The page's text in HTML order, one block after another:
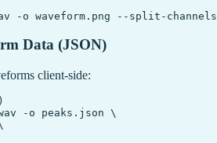
Data (JSON)
client-side:
-o peaks.json \